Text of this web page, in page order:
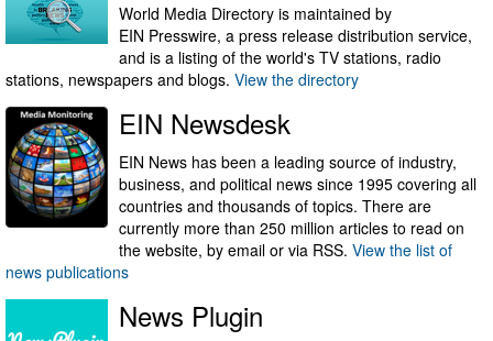
World Media Directory is maintained by
EIN Presswire, a press release distribution service,
and is a listing of the world's TV stations, radio
stations, newspapers and blogs. View the directory
EIN Newsdesk
EIN News has been a leading source of industry,
business, and political news since 1995 covering all
countries and thousands of topics. There are
currently more than 250 million articles to read on
the website, by email or via RSS. View the list of
news publications
News Plugin